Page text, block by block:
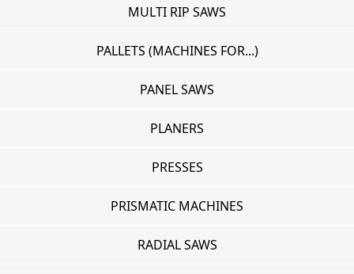
MULTI RIP SAWS
PALLETS (MACHINES FOR...)
PANEL SAWS
PLANERS
PRESSES
PRISMATIC MACHINES
RADIAL SAWS